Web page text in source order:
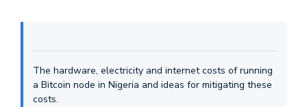
The hardware, electricity and internet costs of running
a Bitcoin node in Nigeria and ideas for mitigating these
costs.